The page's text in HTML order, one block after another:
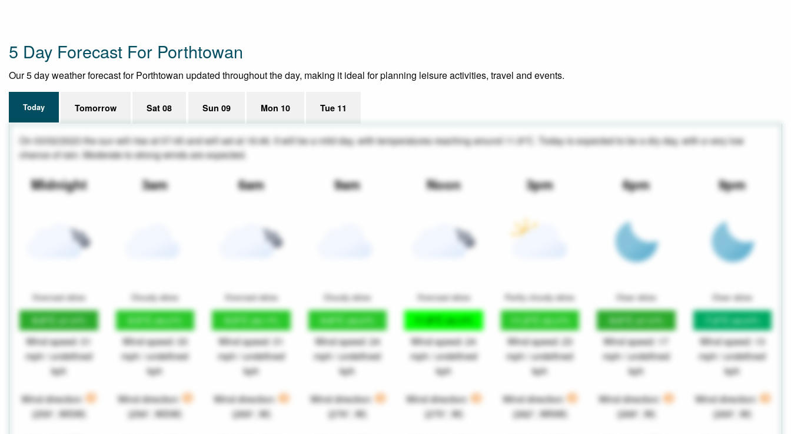
5 Day Forecast For Porthtowan
Our 5 day weather forecast for Porthtowan updated throughout the day, making it ideal for planning leisure activities, travel and events.
Today Tomorrow Sat 08 Sun 09 Mon 10 Tue 11
On 03/02/2023 the sun will rise at 07:45 and will set at 16:46. It will be a mild day, with temperatures reaching around 11.8°C. Today is expected to be a dry day, with a very low
chance of rain. Moderate to strong winds are expected.
Midnight
Overcast skies
8.8°C
Wind speed: 31
mph / undefined
kph
Wind direction:
(259°, WSW)
3am
Cloudy skies
9.5°C (49.2°F)
Wind speed: 33
mph / undefined
kph
Wind direction:
(256°, WSW)
6am
Overcast skies
9.5°C (49.1°F)
Wind speed: 31
mph / undefined
kph
Wind direction:
(269°, W)
9am
Cloudy skies
9.8°C (49.6°F)
Wind speed: 24
mph / undefined
kph
Wind direction:
(276°, W)
Noon
Overcast skies
11.8°C(53.3°F)
Wind speed: 24
mph / undefined
kph
Wind direction:
(275°, W)
3pm
Partly cloudy skies
(52.2°F)
Wind speed: 23
mph / undefined
kph
Wind direction:
(282°, WNW)
6pm
Clear skies
8.6°C
Wind speed: 17
mph / undefined
kph
Wind direction:
(268°, W)
9pm
Clear skies
7.2°C (44.9°F)
Wind speed: 13
mph / undefined
kph
Wind direction:
(269°, W)